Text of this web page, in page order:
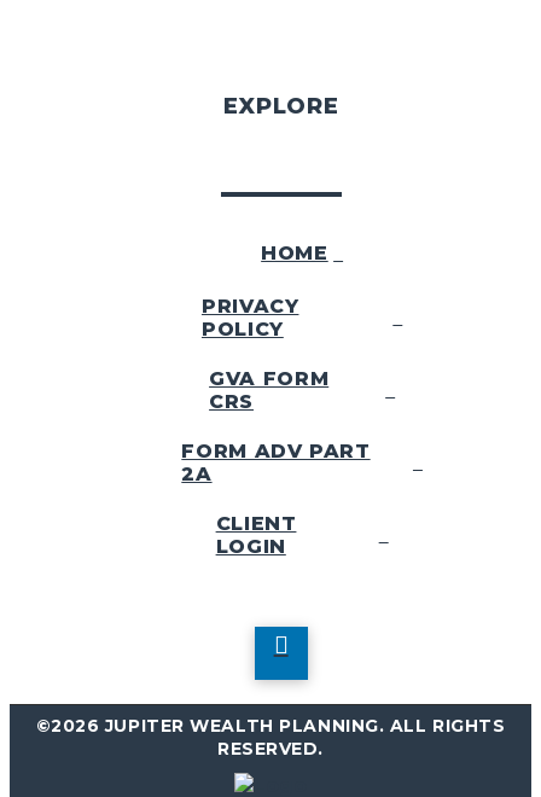
EXPLORE
HOME
PRIVACY
POLICY
GVA FORM
CRS
FORM ADV PART
2A
CLIENT
LOGIN
©2026 JUPITER WEALTH PLANNING. ALL RIGHTS
RESERVED.